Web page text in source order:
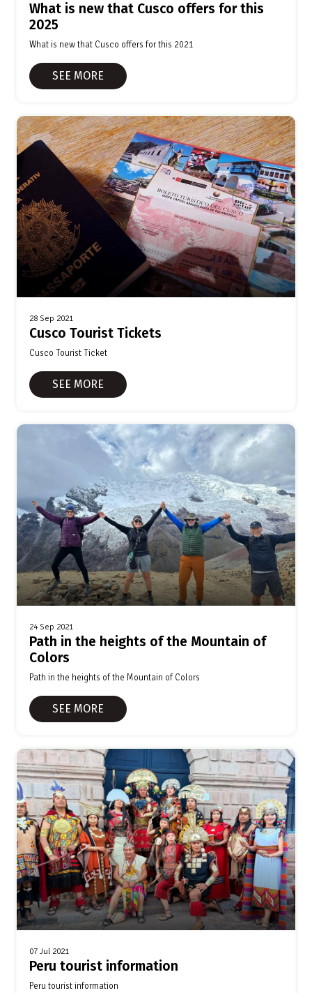
What is new that Cusco offers for this
2025
What is new that Cusco offers for this 2021
SEE MORE
28 Sep 2021
Cusco Tourist Tickets
Cusco Tourist Ticket
SEE MORE
24 Sep 2021
Path in the heights of the Mountain of
Colors
Path in the heights of the Mountain of Colors
SEE MORE
07 Jul 2021
Peru tourist information
Peru tourist information